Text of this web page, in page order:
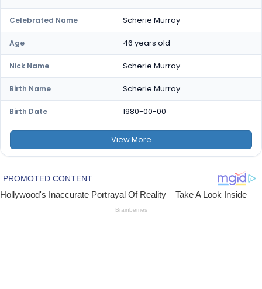
Celebrated Name Scherie Murray
Age 46 years old
Nick Name Scherie Murray
Birth Name Scherie Murray
Birth Date 1980-00-00
ViewMore